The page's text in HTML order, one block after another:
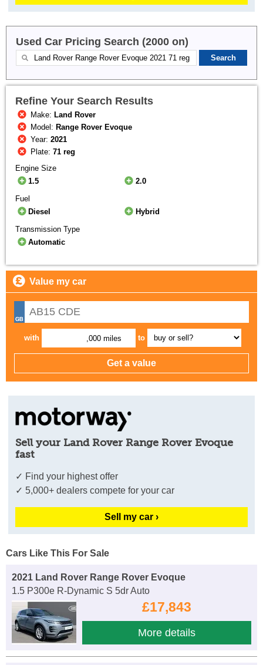
Used Car Pricing Search (2000 on)
Refine Your Search Results
Make: Land Rover
Model: Range Rover Evoque
Year:2021
Plate:71 reg
Engine Size
1.5
2.0
Fuel
Diesel
Hybrid
Transmission Type
Automatic
Value my car
with ,000 miles to
Sell your Land Rover Range Rover Evoque
fast
✓ Find your highest offer
✓ 5,000+ dealers compete for your car
Sell my car ›
Cars Like This For Sale
2021 Land Rover Range Rover Evoque
1.5 P300e R-Dynamic S 5dr Auto
£17,843
More details